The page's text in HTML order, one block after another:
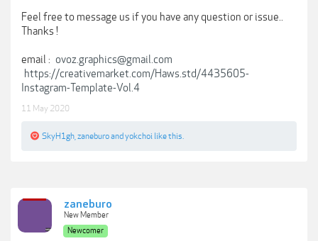
Feel free to message us if you have any question or issue..
Thanks !
email : ovoz.graphics@gmail.com
https://creativemarket.com/Haws.std/4435605-
Instagram-Template-Vol.4
11 May 2020
SkyH1gh zaneburoand yokchoi like this.
zaneburo
New Member
Newcomer